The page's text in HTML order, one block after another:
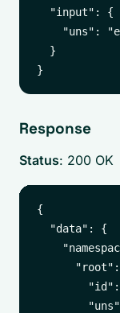
  "input": {
"uns":
  }
Response
Status: 200 OK
{
  "data": {